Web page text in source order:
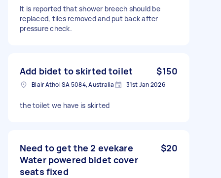
It is reported that shower breech should be
replaced, tiles removed and put back after
pressure check.
Add bidet to skirted toilet $150
Blair Athol SA 5084, Australia 31st Jan 2026
the toilet we have is skirted
Need to get the 2 evekare
Water powered bidet cover
seats fixed
$20